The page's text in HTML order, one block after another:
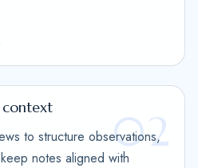
02
context
to structure observations,
notes aligned with